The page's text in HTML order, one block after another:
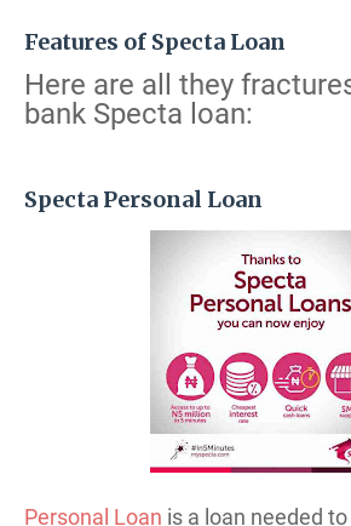
Features of Specta Loan
Here are all they
bank Specta loan:
Specta Personal Loan
Personal Loan is a loan needed